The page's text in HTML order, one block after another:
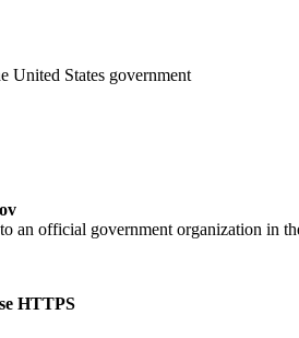
United States government
an official government organization in
HTTPS